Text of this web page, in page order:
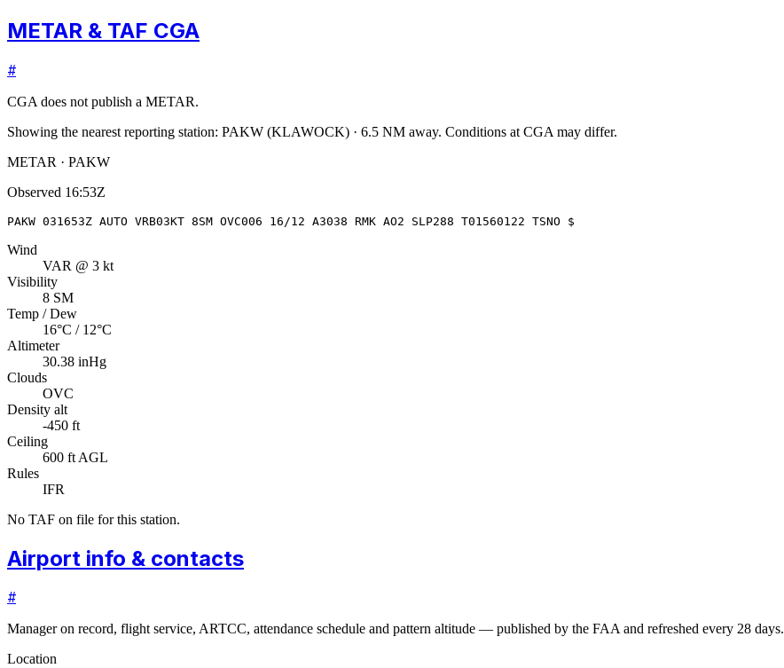
METAR & TAF CGA
#
CGA does not publish a METAR.
Showing the nearest reporting station: PAKW (KLAWOCK) · 6.5 NM away. Conditions at CGA may differ.
METAR · PAKW
Observed 16:53Z
PAKW 031653Z AUTO VRB03KT 8SM OVC006 16/12 A3038 RMK AO2 SLP288 T01560122 TSNO $
Wind
VAR @ 3 kt
Visibility
8 SM
Temp / Dew
16°C / 12°C
Altimeter
30.38 inHg
Clouds
OVC
Density alt
-450 ft
Ceiling
600 ft AGL
Rules
IFR
No TAF on file for this station.
Airport info & contacts
#
Manager on record, flight service, ARTCC, attendance schedule and pattern altitude — published by the FAA and refreshed every 28 days.
Location